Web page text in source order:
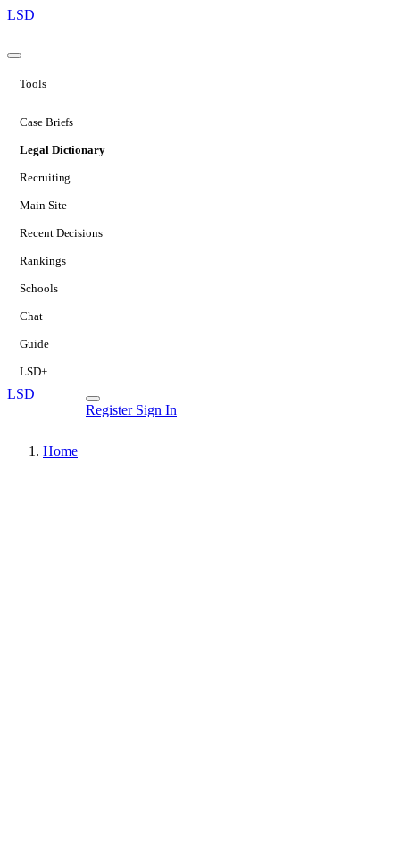
LSD
Tools
Case Briefs
Legal Dictionary
Recruiting
Main Site
Recent Decisions
Rankings
Schools
Chat
Guide
LSD+
LSD
Register Sign In
Home